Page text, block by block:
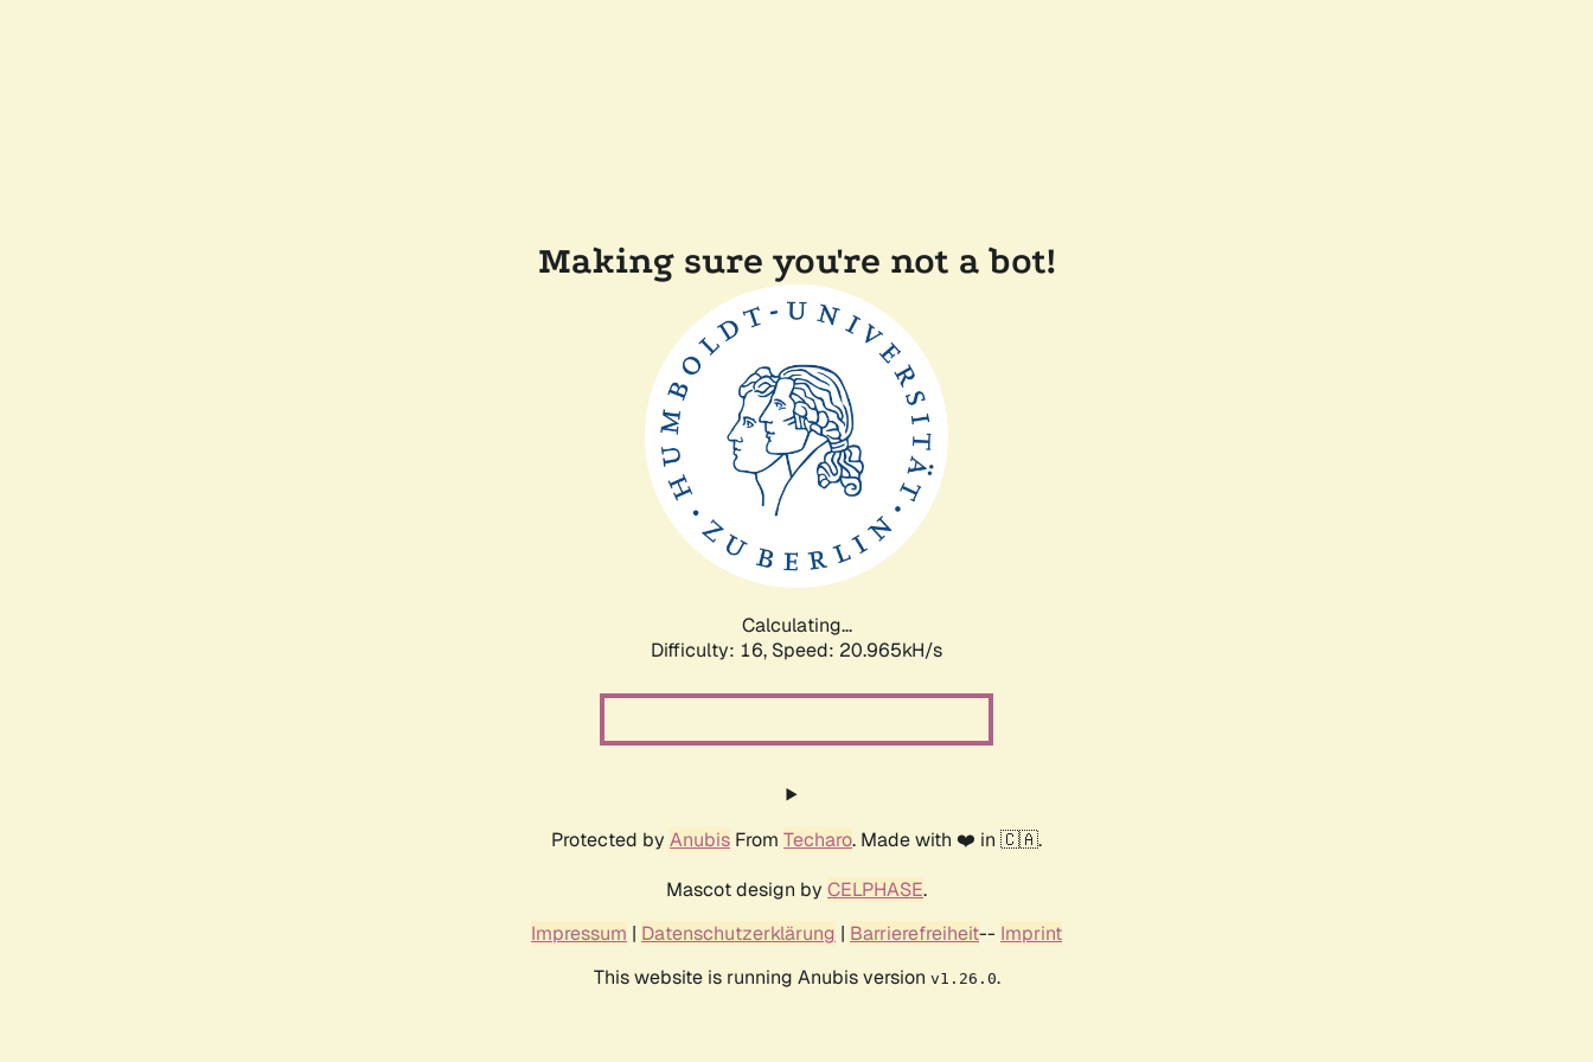
Making sure you're not a bot!
Calculating...
Difficulty: 16, Speed: 20.965kH/s
Protected by Anubis From Techaro. Made with ❤️ in 🇨🇦.
Mascot design by CELPHASE.
Impressum | Datenschutzerklärung | Barrierefreiheit-- Imprint
This website is running Anubis version v1.26.0.